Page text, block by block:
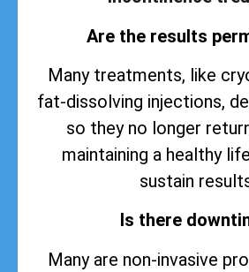
Are the results
Many treatments, like
fat-dissolving injections,
so they no longer
maintaining a healthy
sustain
Is there
Many are non-invasive